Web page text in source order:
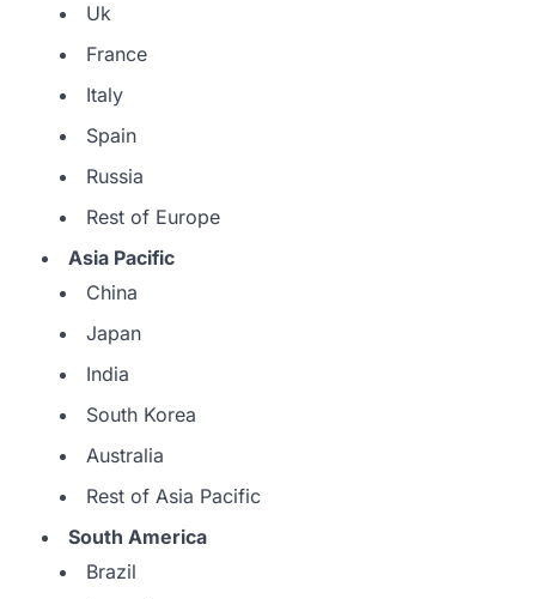
Uk
France
Italy
Spain
Russia
Rest of Europe
Asia Pacific
China
Japan
India
South Korea
Australia
Rest of Asia Pacific
South America
Brazil